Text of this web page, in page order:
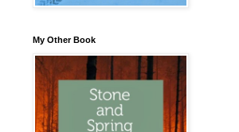
My Other Book